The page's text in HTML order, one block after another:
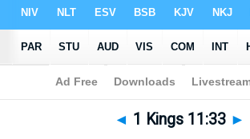
Bible>1 Kings>Chapter 11 > Verse 33
◄ 1 Kings 11:33 ►